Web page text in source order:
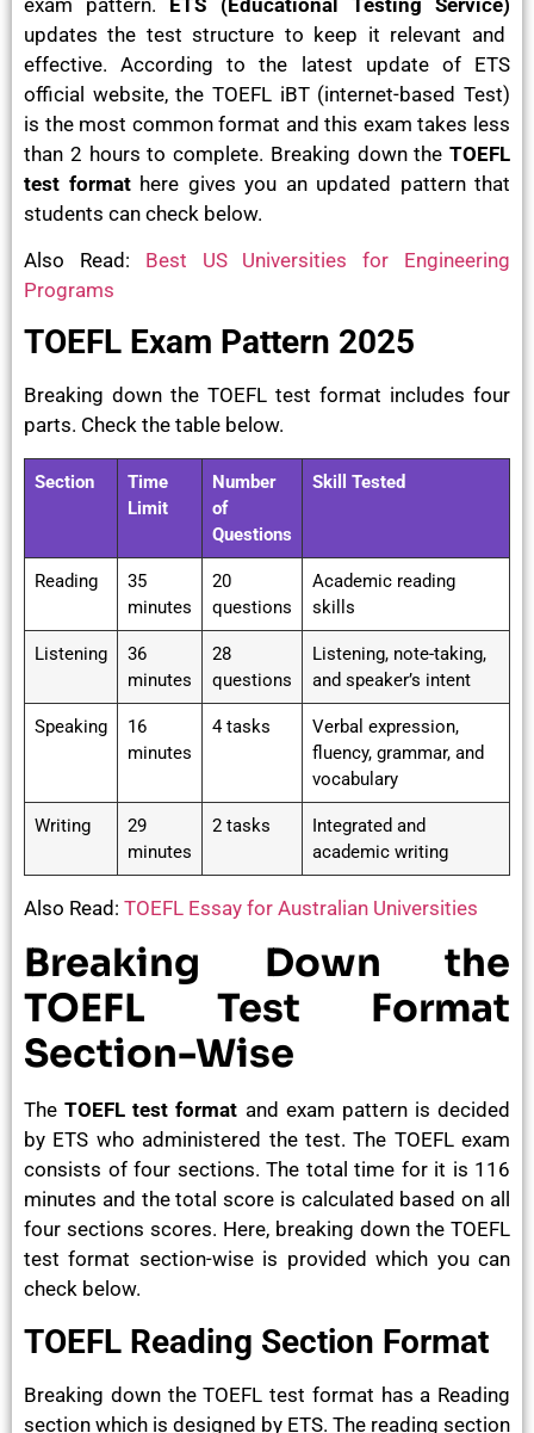
updates the test structure to keep it relevant and
effective. According to the latest update of ETS
official website, the TOEFL iBT (internet-based Test)
is the most common format and this exam takes less
than 2 hours to complete. Breaking down the TOEFL
test formathere gives you an updated pattern that
students can check below.
Also Read: Best US Universities for Engineering
Programs
TOEFL Exam Pattern 2025
Breaking down the TOEFL test format includes four
parts. Check the table below.
Section
Time
Limit
Number
of
Questions
Skill Tested
Reading
35
minutes
20
questions
Academic reading
skills
Listening
36
minutes
28
questions
Listening, note-taking,
and speaker’s intent
Speaking
16
minutes
4 tasks
Verbal expression,
fluency, grammar, and
vocabulary
Writing
29
minutes
2 tasks
Integrated and
academic writing
Also Read: TOEFL Essay for Australian Universities
Breaking Down the
TOEFL Test Format
Section-Wise
TheTOEFL test format and exam pattern is decided
by ETS who administered the test. The TOEFL exam
consists of four sections. The total time for it is 116
minutes and the total score is calculated based on all
four sections scores. Here, breaking down the TOEFL
test format section-wise is provided which you can
check below.
TOEFL Reading Section Format
Breaking down the TOEFL test format has a Reading
section which is designed by ETS. The reading section